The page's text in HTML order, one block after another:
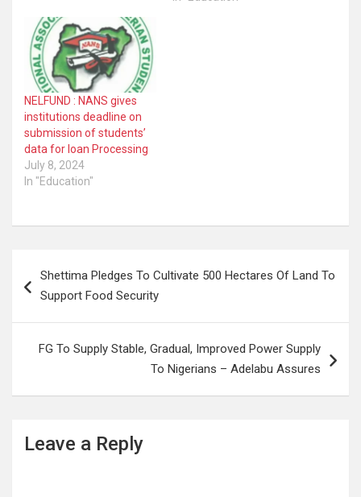
NELFUND : NANS gives
institutions deadline on
submission of students’
data for loan Processing
July 8, 2024
In "Education"
navigation
Shettima Pledges To Cultivate 500 Hectares Of Land To
Support Food Security
FG To Supply Stable, Gradual, Improved Power Supply
To Nigerians – Adelabu Assures
Leave a Reply